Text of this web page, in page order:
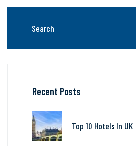
Recent Posts
Top 10 Hotels In UK